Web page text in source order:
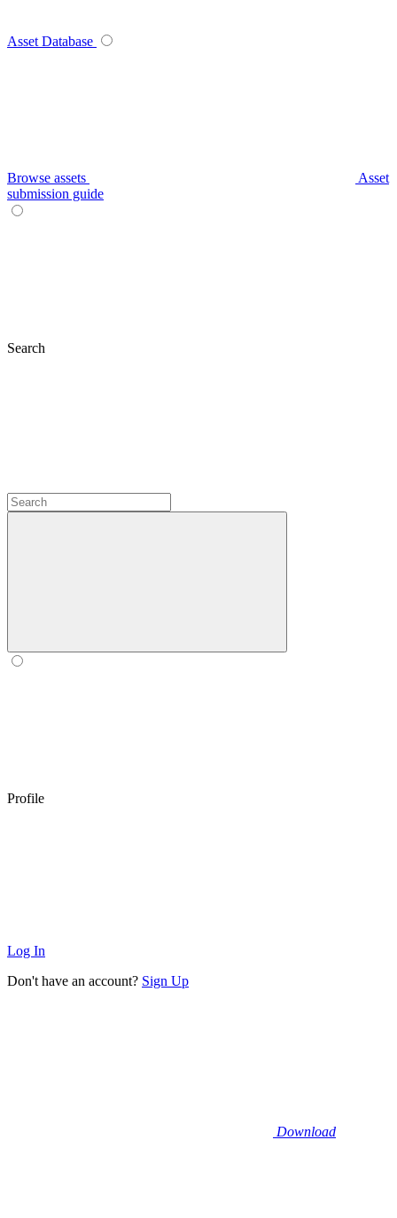
Asset Database
Browse assets
Asset
submission guide
Search
Profile
Log In
Don't have an account? Sign Up
Download